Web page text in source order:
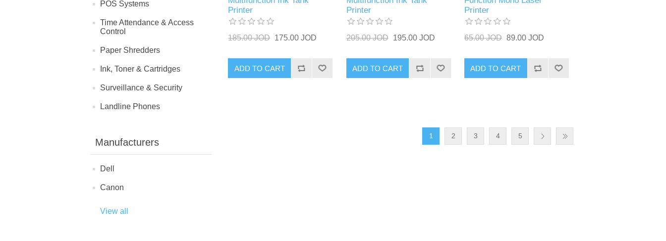
POS Systems
Time Attendance & Access
Control
Paper Shredders
Ink, Toner & Cartridges
Surveillance & Security
Landline Phones
Manufacturers
Dell
Canon
View all
Printer
185.00 JOD 175.00 JOD
ADD TO CART
Printer
205.00 JOD 195.00 JOD
ADD TO CART
Printer
65.00 JOD 89.00 JOD
ADD TO CART
1 2 3 4 5